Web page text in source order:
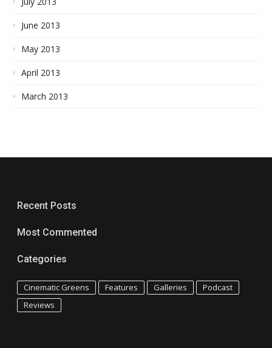
June 2013
May 2013
April 2013
March 2013
Recent Posts
Most Commented
Categories
Cinematic Greens Features Galleries
Podcast
Reviews